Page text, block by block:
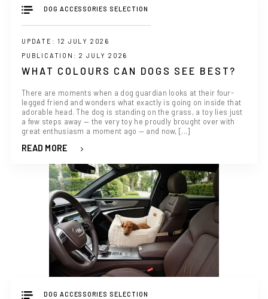
DOG ACCESSORIES SELECTION
UPDATE: 12 JULY 2026
PUBLICATION: 2 JULY 2026
WHAT COLOURS CAN DOGS SEE BEST?
There are moments when a dog guardian looks at their four-
legged friend and wonders what exactly is going on inside that
adorable head. The dog is standing on the grass, a toy lies just
a few steps away — the very toy he proudly brought over with
great enthusiasm a moment ago — and now, [...]
READ MORE
DOG ACCESSORIES SELECTION